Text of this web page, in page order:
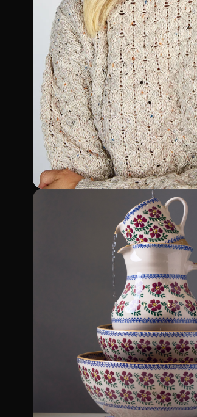
Sweatershop.ie
Shopify Plus Migration